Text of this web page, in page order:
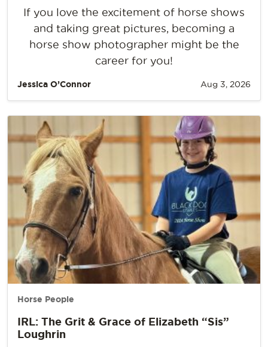
If you love the excitement of horse shows
and taking great pictures, becoming a
horse show photographer might be the
career for you!
Jessica O’Connor Aug 3, 2026
Horse People
IRL: The Grit & Grace of Elizabeth “Sis”
Loughrin